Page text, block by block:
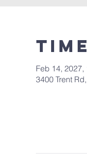
Feb 14, 2027,
3400 Trent